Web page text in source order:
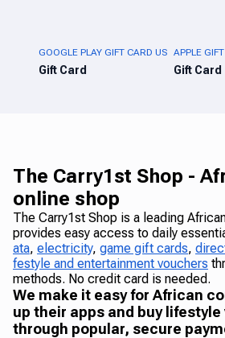
GOOGLE PLAY GIFT CARD US
Gift Card
APPLE
Gift Card
The Carry1st Shop -
online shop
The Carry1st Shop is a leading
provides easy access to daily
ata, electricity, game gift cards,
festyle and entertainment vouchers
methods. No credit card is needed.
We make it easy for African
up their apps and buy
through popular, secure